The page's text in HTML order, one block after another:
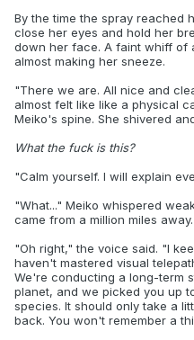
By the time the spray reached
close her eyes and hold her
down her face. A faint whiff of
almost making her sneeze.
"There we are. All nice and
almost felt like like a physical
Meiko's spine. She shivered
What the fuck is this?
"Calm yourself. I will explain
"What..." Meiko whispered
came from a million miles away.
"Oh right," the voice said. "I
haven't mastered visual
We're conducting a long-term
planet, and we picked you up
species. It should only take a
back. You won't remember a